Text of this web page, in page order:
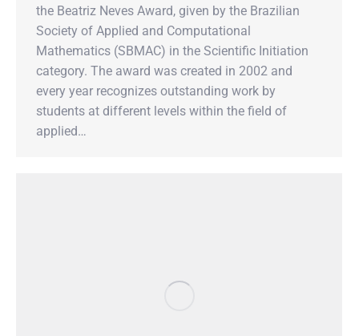
the Beatriz Neves Award, given by the Brazilian
Society of Applied and Computational
Mathematics (SBMAC) in the Scientific Initiation
category. The award was created in 2002 and
every year recognizes outstanding work by
students at different levels within the field of
applied…